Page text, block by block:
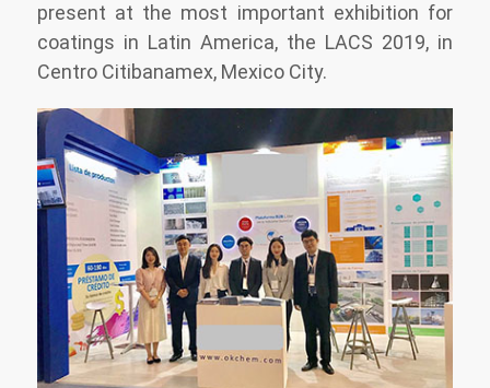
present at the most important exhibition for
coatings in Latin America, the LACS 2019, in
Centro Citibanamex, Mexico City.